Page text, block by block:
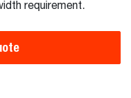
requirement.